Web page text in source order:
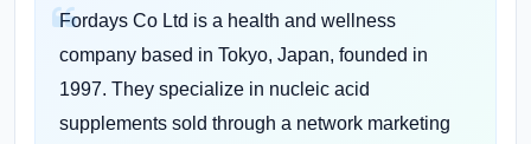
Fordays Co Ltd is a health and wellness
company based in Tokyo, Japan, founded in
1997. They specialize in nucleic acid
supplements sold through a network marketing